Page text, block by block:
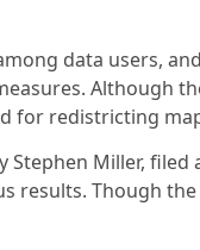
data users,
Although
for redistricting
Stephen Miller, filed
results. Though